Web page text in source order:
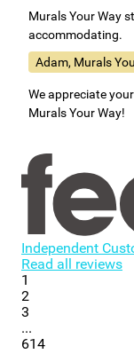
Murals Your Way
accommodating.
Adam, Murals
We appreciate
Murals Your Way!
Independent
Read all reviews
1
2
3
...
614